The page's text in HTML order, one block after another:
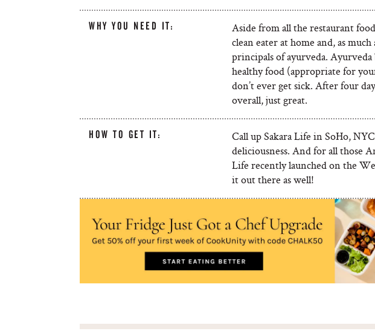
WHY YOU NEED IT:
Aside from all the restaurant
clean eater at home and, as
principals of ayurveda.
healthy food (appropriate for
don’t ever get sick. After four
overall, just great.
HOW TO GET IT:
Call up Sakara Life in SoHo,
deliciousness. And for all those
Life recently launched on the
it out there as well!